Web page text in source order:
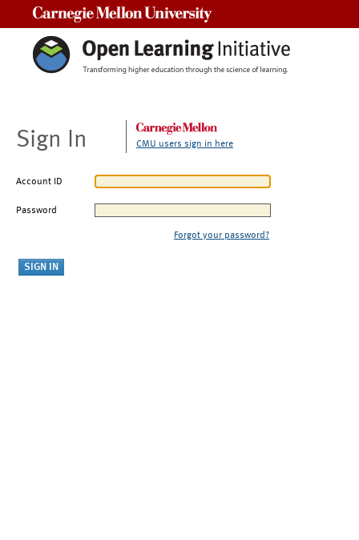
Sign In CMU users sign in here
Account ID
Password
Forgot your password?